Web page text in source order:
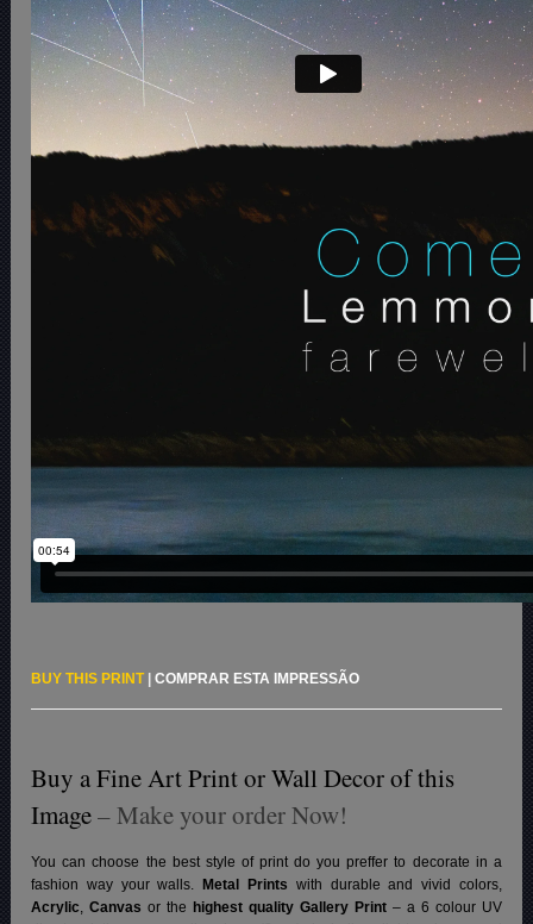
BUY THIS PRINT|COMPRAR ESTA IMPRESSÃO
Buy a Fine Art Print or Wall Decor of this
Image– Make your order Now!
You can choose the best style of print do you preffer to decorate in a
fashion way your walls.Metal Prints with durable and vivid colors,
Acrylic ,Canvas or the highest quality Gallery Print– a 6 colour UV